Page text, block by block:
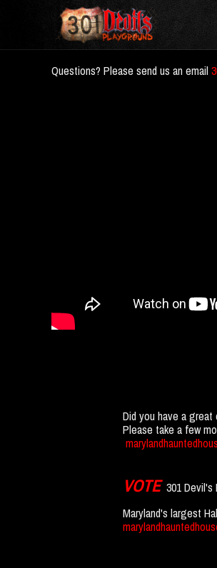
Questions? Please send us an email
Did you have a great
Please take a few
VOTE301 Devil's
Maryland's largest